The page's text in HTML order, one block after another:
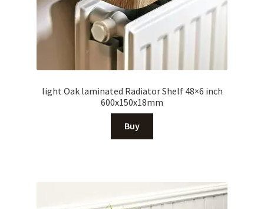
light Oak laminated Radiator Shelf 48×6 inch
600x150x18mm
Buy